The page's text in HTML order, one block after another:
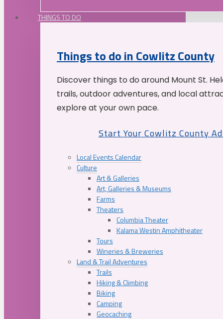
THINGS TO DO
Things to do in Cowlitz County
Discover things to do around Mount St.
trails, outdoor adventures, and local
explore at your own pace.
Start Your Cowlitz County
Local Events Calendar
Culture
Art & Galleries
Art, Galleries & Museums
Farms
Theaters
Columbia Theater
Kalama Westin Amphitheater
Tours
Wineries & Breweries
Land & Trail Adventures
Trails
Hiking & Climbing
Biking
Camping
Geocaching